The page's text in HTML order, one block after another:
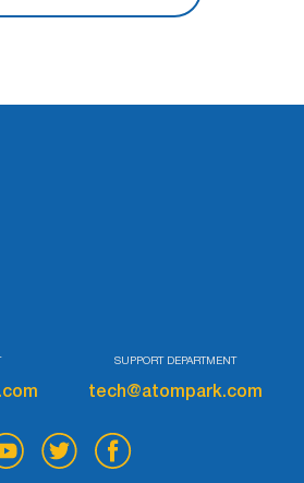
SUPPORT DEPARTMENT
tech@atompark.com